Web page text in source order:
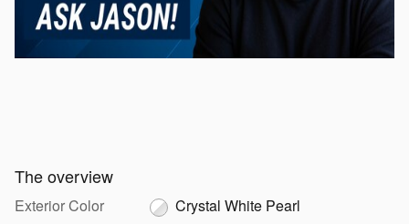
The overview
Exterior Color
Crystal White Pearl